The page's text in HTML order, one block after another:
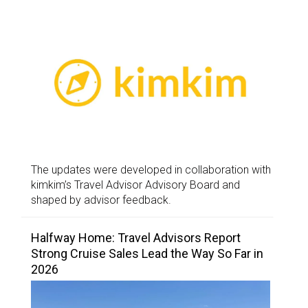
The updates were developed in collaboration with
kimkim’s Travel Advisor Advisory Board and
shaped by advisor feedback.
Halfway Home: Travel Advisors Report
Strong Cruise Sales Lead the Way So Far in
2026